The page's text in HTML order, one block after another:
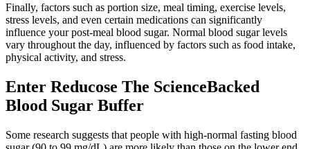
Finally, factors such as portion size, meal timing, exercise levels,
stress levels, and even certain medications can significantly
influence your post-meal blood sugar. Normal blood sugar levels
vary throughout the day, influenced by factors such as food intake,
physical activity, and stress.
Enter Reducose The ScienceBacked
Blood Sugar Buffer
Some research suggests that people with high-normal fasting blood